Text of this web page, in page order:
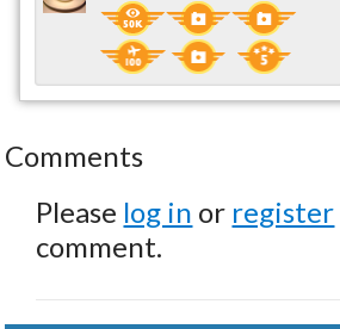
Comments
Please log in or register
comment.